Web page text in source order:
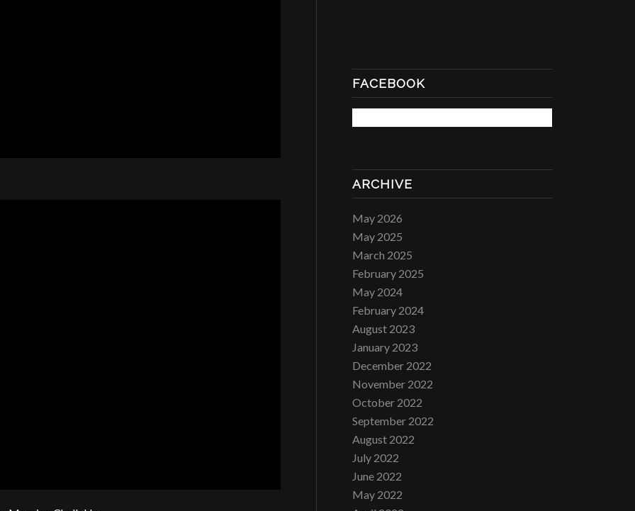
FACEBOOK
ARCHIVE
May 2026
May 2025
March 2025
February 2025
May 2024
February 2024
August 2023
January 2023
December 2022
November 2022
October 2022
September 2022
August 2022
July 2022
June 2022
May 2022